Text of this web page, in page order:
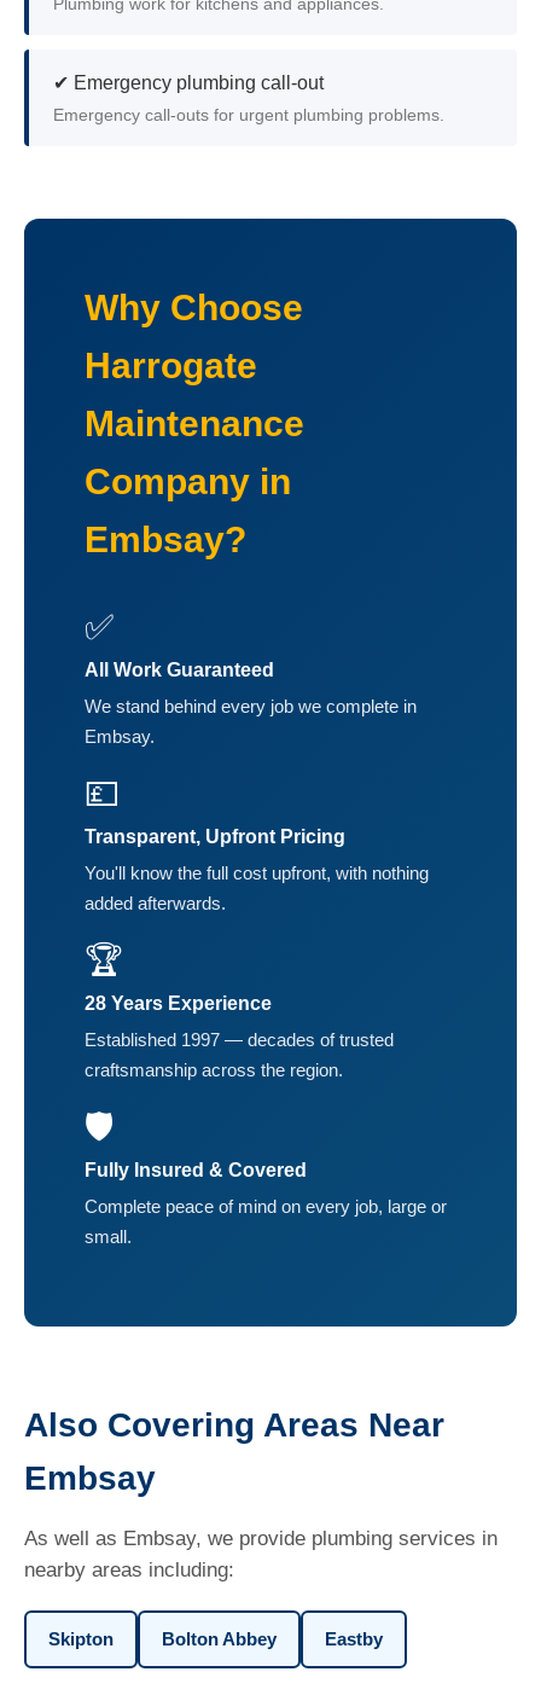
Plumbing work for kitchens and appliances.
✔ Emergency plumbing call-out
Emergency call-outs for urgent plumbing problems.
Why Choose
Harrogate
Maintenance
Company in
Embsay?
✅
All Work Guaranteed
We stand behind every job we complete in
Embsay.
💷
Transparent, Upfront Pricing
You'll know the full cost upfront, with nothing
added afterwards.
🏆
28 Years Experience
Established 1997 — decades of trusted
craftsmanship across the region.
🛡️
Fully Insured & Covered
Complete peace of mind on every job, large or
small.
Also Covering Areas Near
Embsay
As well as Embsay, we provide plumbing services in
nearby areas including:
Skipton Bolton Abbey Eastby